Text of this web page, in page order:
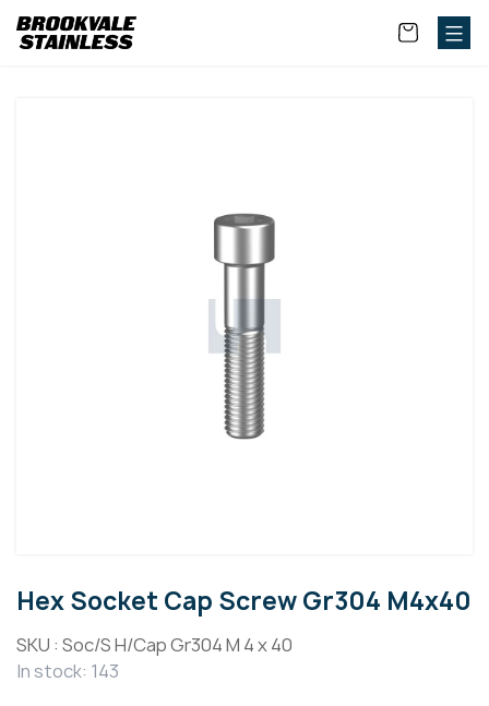
Hex Socket Cap Screw Gr304 M4x40
SKU : Soc/S H/Cap Gr304 M 4 x 40
In stock: 143